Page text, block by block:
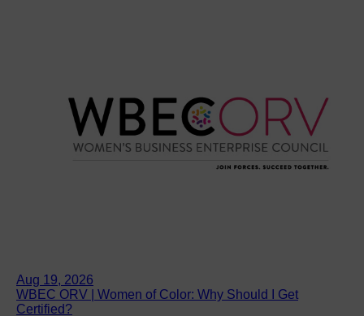
Aug 19, 2026
WBEC ORV | Women of Color: Why Should I Get
Certified?